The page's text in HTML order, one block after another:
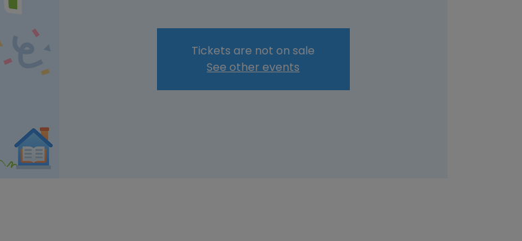
Tickets are not on sale
See other events